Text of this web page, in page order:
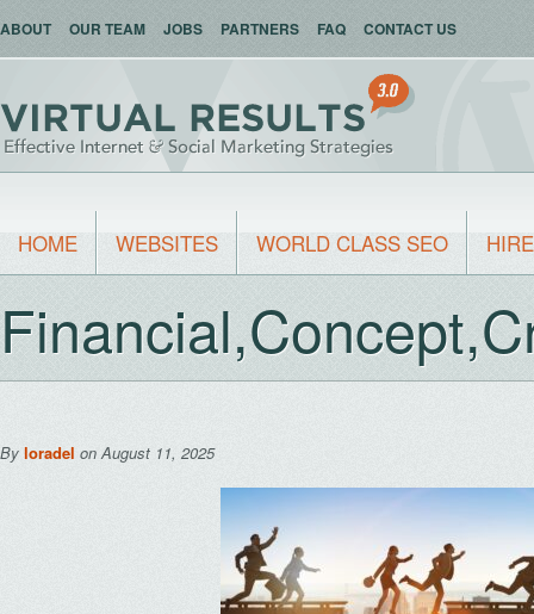
ABOUT OUR TEAM JOBS PARTNERS FAQ CONTACT US
HOME WEBSITES WORLD CLASS SEO
By loradel on August 11, 2025